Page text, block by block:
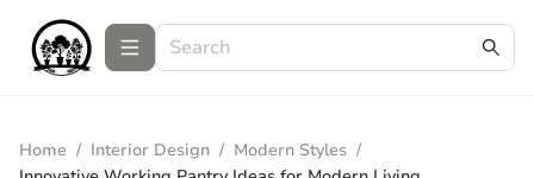
Home / Interior Design / Modern Styles /